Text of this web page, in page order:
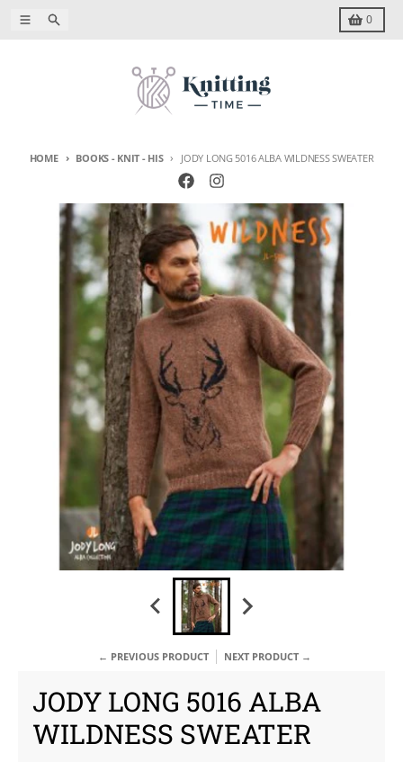
Skip to content
MenuSearch 0
Cart
HOME BOOKS - KNIT - HIS JODY LONG 5016 ALBA WILDNESS SWEATER
Skip to product information
← PREVIOUS PRODUCT NEXT PRODUCT →
JODY LONG 5016 ALBA
WILDNESS SWEATER